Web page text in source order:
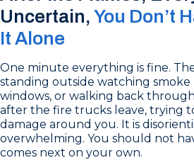
Uncertain, You Don’t
It Alone
One minute everything is fine.
standing outside watching
windows, or walking back
after the fire trucks leave, trying
damage around you. It is
overwhelming. You should not
comes next on your own.